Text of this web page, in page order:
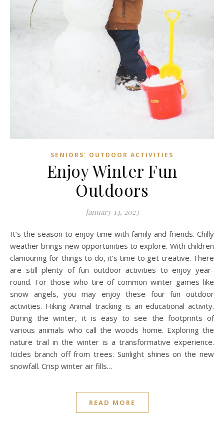
SENIORS' OUTDOOR ACTIVITIES
Enjoy Winter Fun
Outdoors
January 14, 2023
It’s the season to enjoy time with family and friends. Chilly
weather brings new opportunities to explore. With children
clamouring for things to do, it’s time to get creative. There
are still plenty of fun outdoor activities to enjoy year-
round. For those who tire of common winter games like
snow angels, you may enjoy these four fun outdoor
activities. Hiking Animal tracking is an educational activity.
During the winter, it is easy to see the footprints of
various animals who call the woods home. Exploring the
nature trail in the winter is a transformative experience.
Icicles branch off from trees. Sunlight shines on the new
snowfall. Crisp winter air fills…
READ MORE